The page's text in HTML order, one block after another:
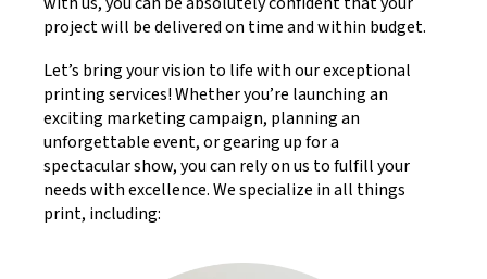
project will be delivered on time and within budget.
Let’s bring your vision to life with our exceptional
printing services! Whether you’re launching an
exciting marketing campaign, planning an
unforgettable event, or gearing up for a
spectacular show, you can rely on us to fulfill your
needs with excellence. We specialize in all things
print, including: